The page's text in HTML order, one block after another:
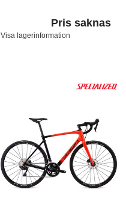
Pris saknas
Visa lagerinformation